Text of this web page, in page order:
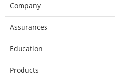
Company
Assurances
Education
Products